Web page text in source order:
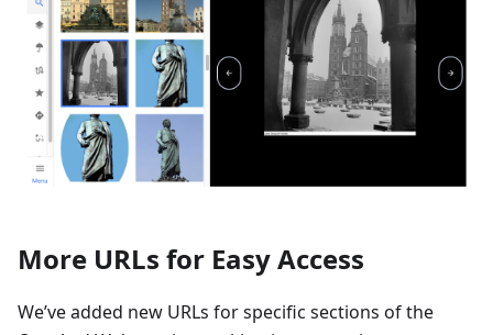
More URLs for Easy Access
We’ve added new URLs for specific sections of the